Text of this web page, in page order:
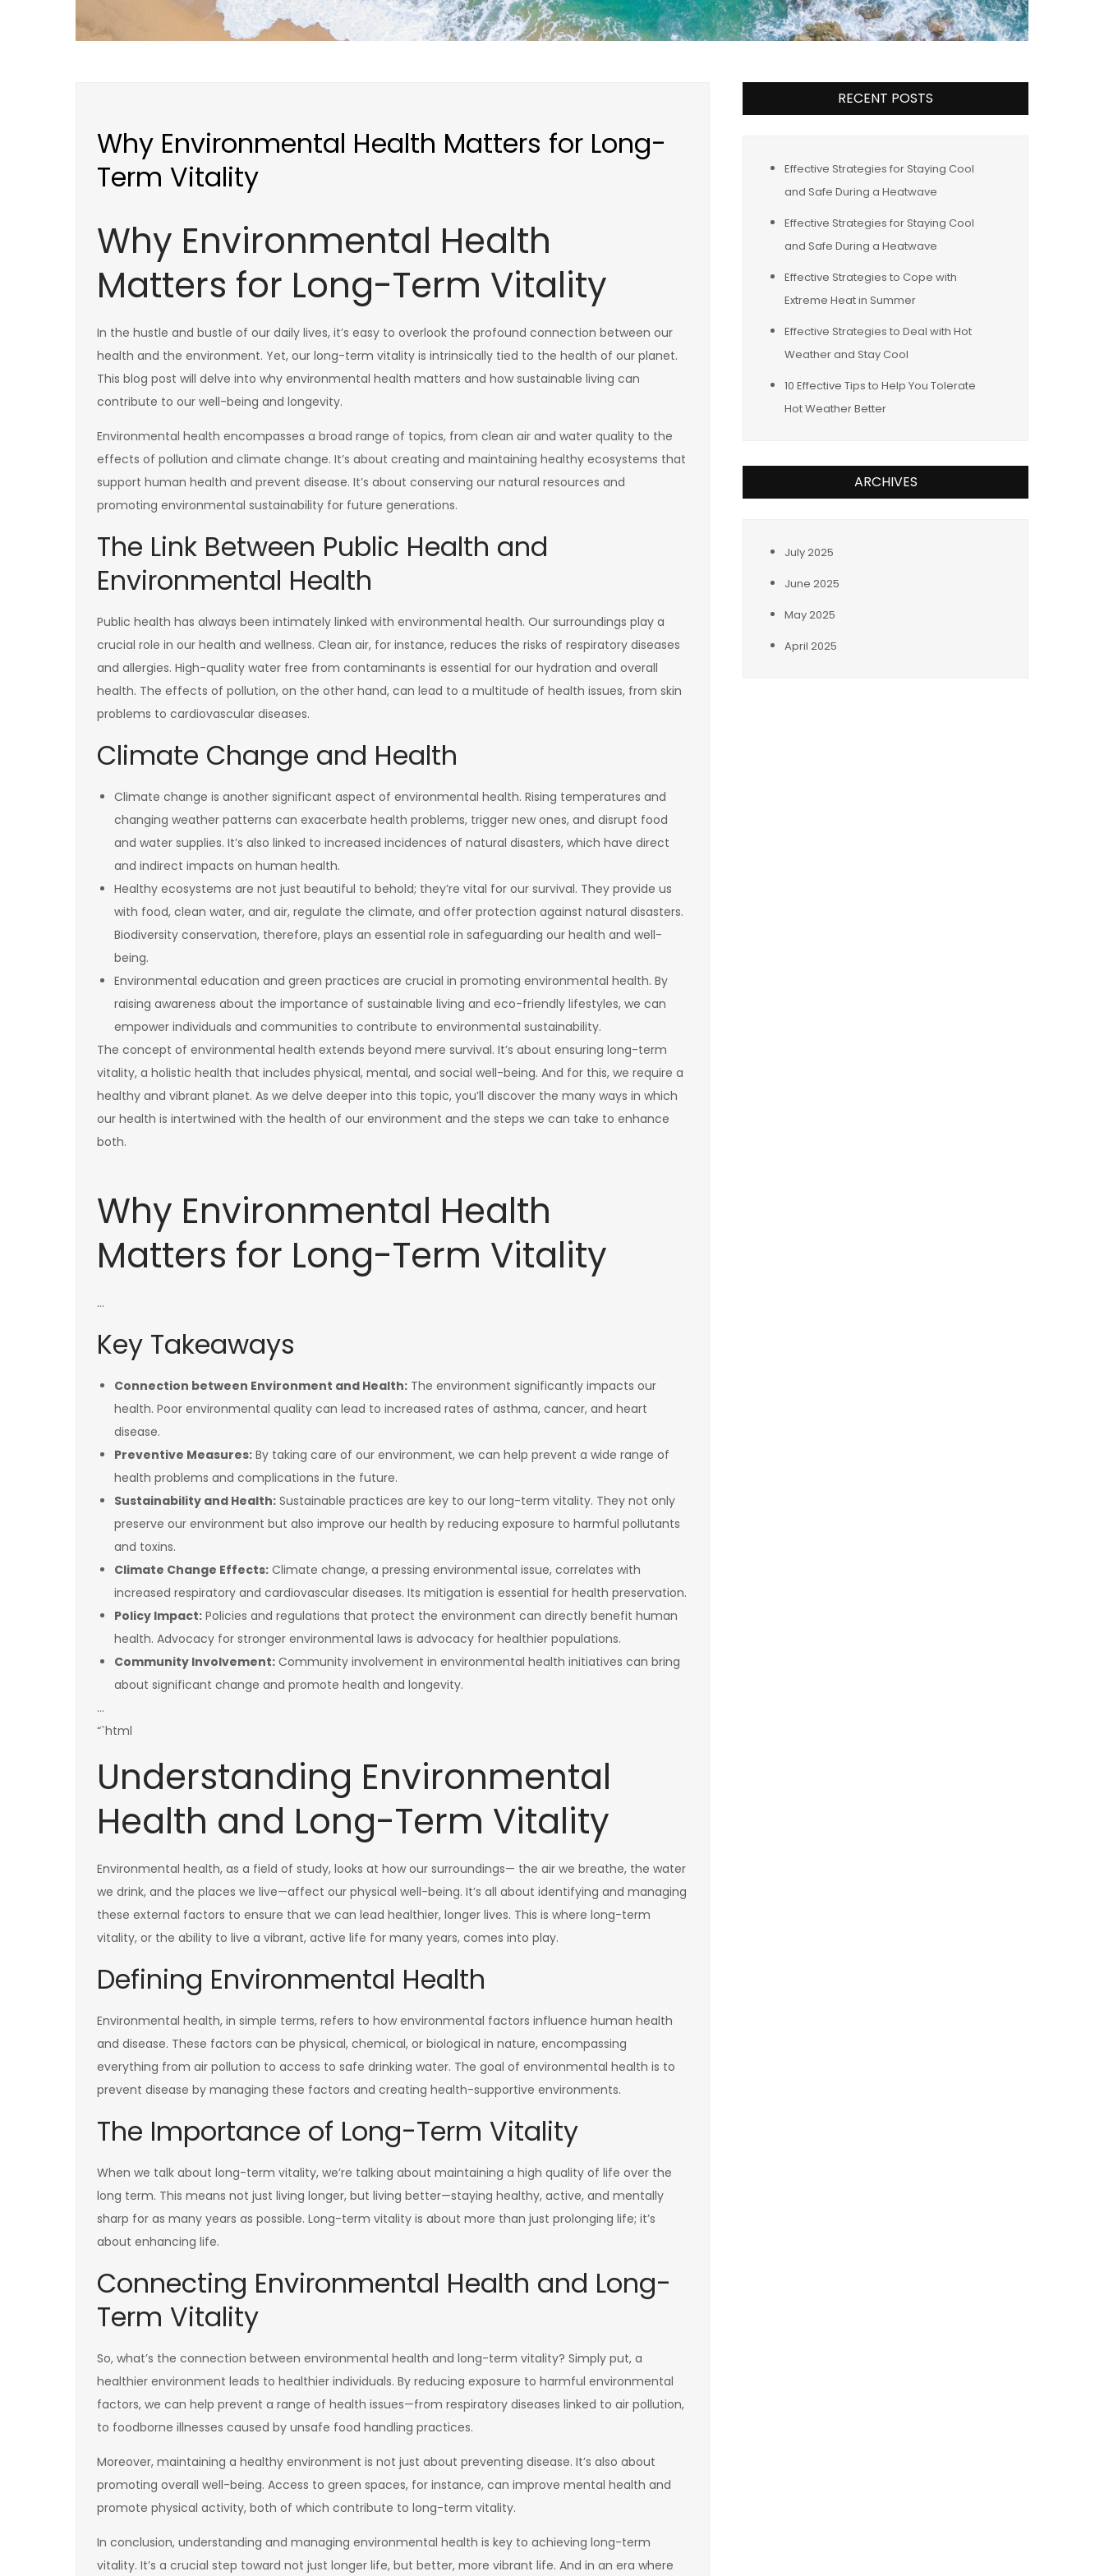
Why Environmental Health Matters for Long-
Term Vitality
Why Environmental Health
Matters for Long-Term Vitality
In the hustle and bustle of our daily lives, it’s easy to overlook the profound connection between our
health and the environment. Yet, our long-term vitality is intrinsically tied to the health of our planet.
This blog post will delve into why environmental health matters and how sustainable living can
contribute to our well-being and longevity.
Environmental health encompasses a broad range of topics, from clean air and water quality to the
effects of pollution and climate change. It’s about creating and maintaining healthy ecosystems that
support human health and prevent disease. It’s about conserving our natural resources and
promoting environmental sustainability for future generations.
The Link Between Public Health and
Environmental Health
Public health has always been intimately linked with environmental health. Our surroundings play a
crucial role in our health and wellness. Clean air, for instance, reduces the risks of respiratory diseases
and allergies. High-quality water free from contaminants is essential for our hydration and overall
health. The effects of pollution, on the other hand, can lead to a multitude of health issues, from skin
problems to cardiovascular diseases.
Climate Change and Health
Climate change is another significant aspect of environmental health. Rising temperatures and
changing weather patterns can exacerbate health problems, trigger new ones, and disrupt food
and water supplies. It’s also linked to increased incidences of natural disasters, which have direct
and indirect impacts on human health.
Healthy ecosystems are not just beautiful to behold; they’re vital for our survival. They provide us
with food, clean water, and air, regulate the climate, and offer protection against natural disasters.
Biodiversity conservation, therefore, plays an essential role in safeguarding our health and well-
being.
Environmental education and green practices are crucial in promoting environmental health. By
raising awareness about the importance of sustainable living and eco-friendly lifestyles, we can
empower individuals and communities to contribute to environmental sustainability.
The concept of environmental health extends beyond mere survival. It’s about ensuring long-term
vitality, a holistic health that includes physical, mental, and social well-being. And for this, we require a
healthy and vibrant planet. As we delve deeper into this topic, you’ll discover the many ways in which
our health is intertwined with the health of our environment and the steps we can take to enhance
both.
Why Environmental Health
Matters for Long-Term Vitality
…
Key Takeaways
Connection between Environment and Health: The environment significantly impacts our
health. Poor environmental quality can lead to increased rates of asthma, cancer, and heart
disease.
Preventive Measures: By taking care of our environment, we can help prevent a wide range of
health problems and complications in the future.
Sustainability and Health: Sustainable practices are key to our long-term vitality. They not only
preserve our environment but also improve our health by reducing exposure to harmful pollutants
and toxins.
Climate Change Effects: Climate change, a pressing environmental issue, correlates with
increased respiratory and cardiovascular diseases. Its mitigation is essential for health preservation.
Policy Impact: Policies and regulations that protect the environment can directly benefit human
health. Advocacy for stronger environmental laws is advocacy for healthier populations.
Community Involvement: Community involvement in environmental health initiatives can bring
about significant change and promote health and longevity.
…
“`html
Understanding Environmental
Health and Long-Term Vitality
Environmental health, as a field of study, looks at how our surroundings— the air we breathe, the water
we drink, and the places we live—affect our physical well-being. It’s all about identifying and managing
these external factors to ensure that we can lead healthier, longer lives. This is where long-term
vitality, or the ability to live a vibrant, active life for many years, comes into play.
Defining Environmental Health
Environmental health, in simple terms, refers to how environmental factors influence human health
and disease. These factors can be physical, chemical, or biological in nature, encompassing
everything from air pollution to access to safe drinking water. The goal of environmental health is to
prevent disease by managing these factors and creating health-supportive environments.
The Importance of Long-Term Vitality
When we talk about long-term vitality, we’re talking about maintaining a high quality of life over the
long term. This means not just living longer, but living better—staying healthy, active, and mentally
sharp for as many years as possible. Long-term vitality is about more than just prolonging life; it’s
about enhancing life.
Connecting Environmental Health and Long-
Term Vitality
So, what’s the connection between environmental health and long-term vitality? Simply put, a
healthier environment leads to healthier individuals. By reducing exposure to harmful environmental
factors, we can help prevent a range of health issues—from respiratory diseases linked to air pollution,
to foodborne illnesses caused by unsafe food handling practices.
Moreover, maintaining a healthy environment is not just about preventing disease. It’s also about
promoting overall well-being. Access to green spaces, for instance, can improve mental health and
promote physical activity, both of which contribute to long-term vitality.
In conclusion, understanding and managing environmental health is key to achieving long-term
vitality. It’s a crucial step toward not just longer life, but better, more vibrant life. And in an era where
RECENT POSTS
Effective Strategies for Staying Cool
and Safe During a Heatwave
Effective Strategies for Staying Cool
and Safe During a Heatwave
Effective Strategies to Cope with
Extreme Heat in Summer
Effective Strategies to Deal with Hot
Weather and Stay Cool
10 Effective Tips to Help You Tolerate
Hot Weather Better
ARCHIVES
July 2025
June 2025
May 2025
April 2025